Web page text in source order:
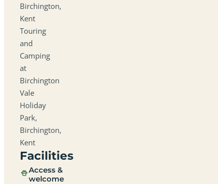
Birchington,
Kent
Touring
and
Camping
at
Birchington
Vale
Holiday
Park,
Birchington,
Kent
Facilities
Access &
welcome